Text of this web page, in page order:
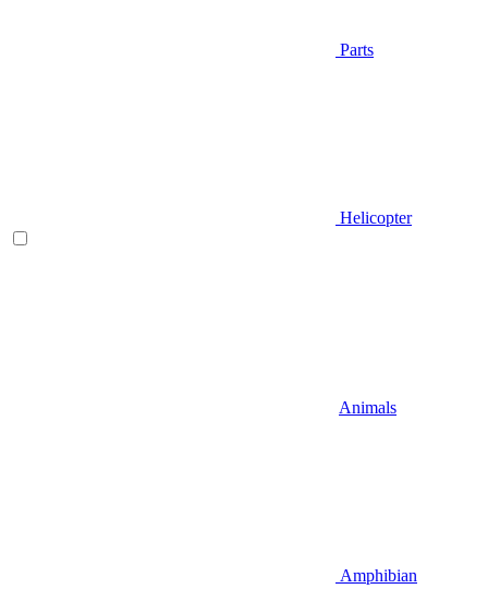
Parts
Helicopter
Animals
Amphibian